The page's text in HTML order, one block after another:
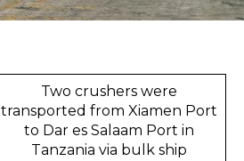
Two crushers were
transported from Xiamen Port
to Dar es Salaam Port in
Tanzania via bulk ship